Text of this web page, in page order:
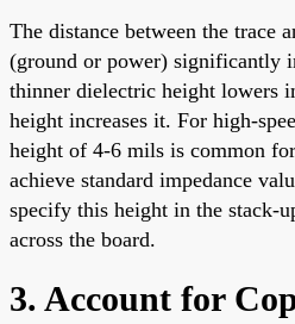
The distance between the trace
(ground or power) significantly
thinner dielectric height lowers
height increases it. For high-
height of 4-6 mils is common
achieve standard impedance
specify this height in the stack-
across the board.
3. Account for